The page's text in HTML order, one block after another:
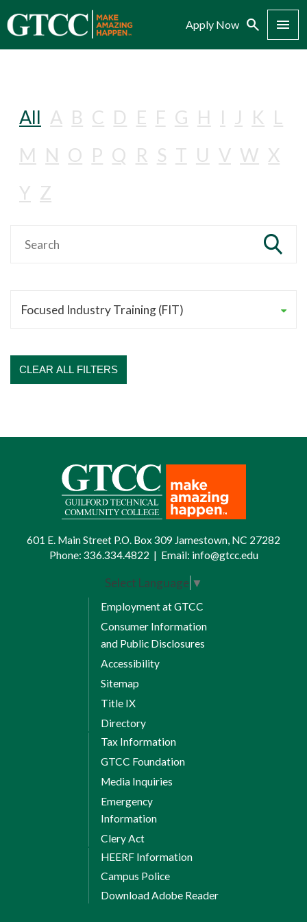
Apply Now Search Menu
All A B C D E F G H I J K L
M N O P Q R S T U V W X
Y Z
CLEAR ALL FILTERS
601 E. Main Street P.O. Box 309 Jamestown, NC 27282
Phone: 336.334.4822 | Email: info@gtcc.edu
Select Language ▼
Employment at GTCC
Consumer Information
and Public Disclosures
Accessibility
Sitemap
Title IX
Directory
Tax Information
GTCC Foundation
Media Inquiries
Emergency
Information
Clery Act
HEERF Information
Campus Police
Download Adobe Reader